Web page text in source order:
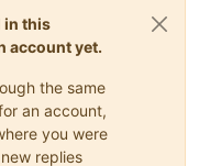
in this
account yet.
the same
an account,
you were
replies